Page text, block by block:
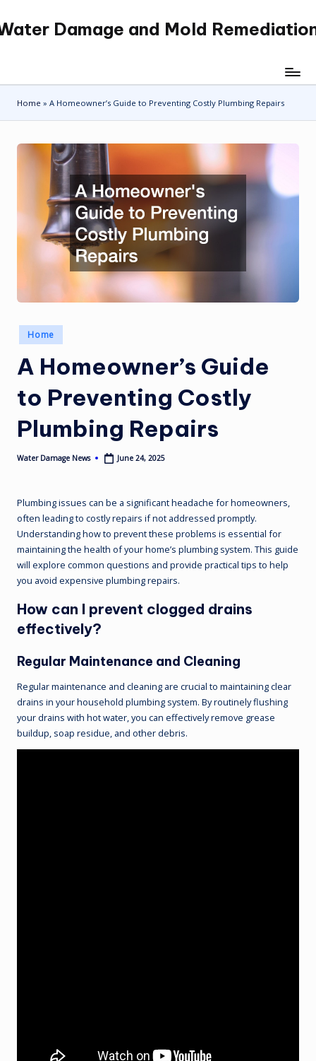
Skip
Damage and Mold
Home » A Homeowner’s Guide to Preventing Costly Plumbing Repairs
Posted
in
Home
A Homeowner’s Guide
to Preventing Costly
Plumbing Repairs
Posted
Water Damage News June 24, 2025
Plumbing issues can be a significant headache for homeowners,
often leading to costly repairs if not addressed promptly.
Understanding how to prevent these problems is essential for
maintaining the health of your home’s plumbing system. This guide
will explore common questions and provide practical tips to help
you avoid expensive plumbing repairs.
How can I prevent clogged drains
effectively?
Regular Maintenance and Cleaning
Regular maintenance and cleaning are crucial to maintaining clear
drains in your household plumbing system. By routinely flushing
your drains with hot water, you can effectively remove grease
buildup, soap residue, and other debris.